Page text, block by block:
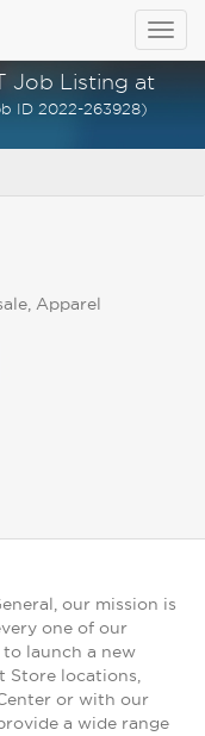
Job Listing at
ID 2022-263928)
Apparel
our mission is
one of our
launch a new
Store locations,
or with our
a wide range